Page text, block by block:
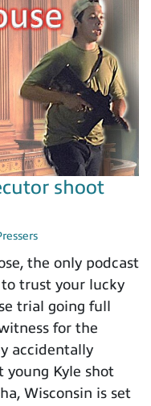
shoot
the only podcast
trust your lucky
trial going full
for the
accidentally
Kyle shot
Wisconsin is set